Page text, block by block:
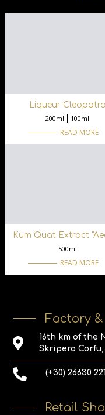
Liqueur Cleopatra
200ml
100ml
READ MORE
Kum Quat Extract
500ml
READ MORE
Factory
16th km of the
Skripero Corfu,
(+30) 26630
Retail